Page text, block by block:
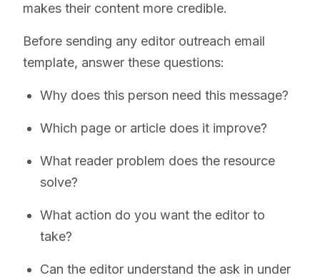
makes their content more credible.
Before sending any editor outreach email
template, answer these questions:
Why does this person need this message?
Which page or article does it improve?
What reader problem does the resource
solve?
What action do you want the editor to
take?
Can the editor understand the ask in under